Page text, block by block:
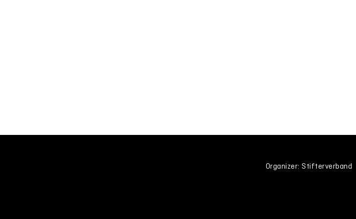
Organizer: Stifterverband